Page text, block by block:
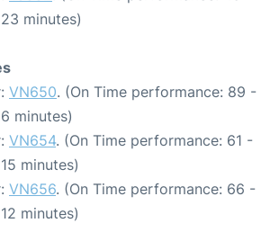
minutes)
VN650. (On Time performance: 89 -
minutes)
VN654. (On Time performance: 61 -
minutes)
VN656. (On Time performance: 66 -
minutes)